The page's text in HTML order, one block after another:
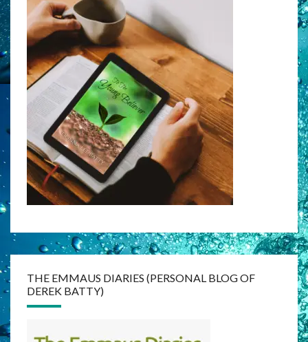
THE EMMAUS DIARIES (PERSONAL BLOG OF
DEREK BATTY)